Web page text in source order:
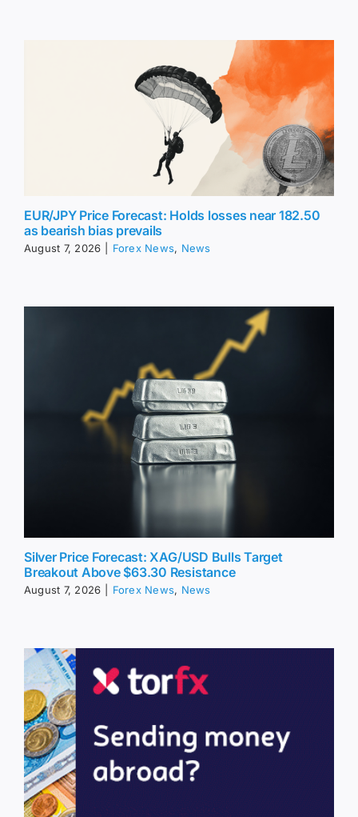
EUR/JPY Price Forecast: Holds losses near 182.50
as bearish bias prevails
August 7, 2026 Forex News, News
Silver Price Forecast: XAG/USD Bulls Target
Breakout Above $63.30 Resistance
August 7, 2026 Forex News, News